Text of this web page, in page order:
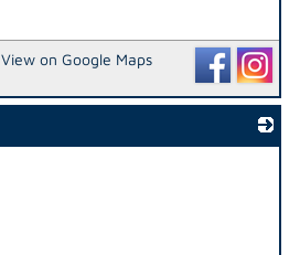
View on Google Maps